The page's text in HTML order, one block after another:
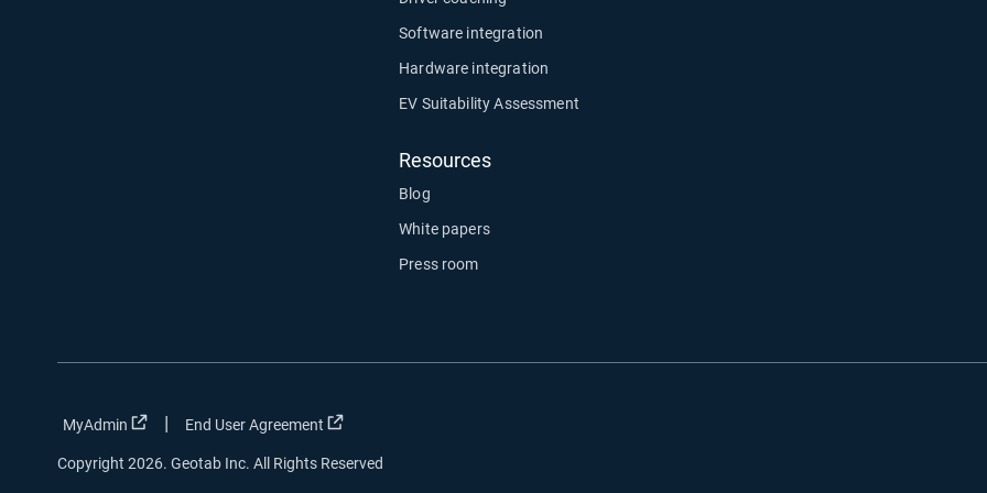
Software integration
Hardware integration
EV Suitability Assessment
Resources
Blog
White papers
Press room
MyAdmin Open in new window
| End User Agreement Open in new window
Copyright 2026. Geotab Inc. All Rights Reserved